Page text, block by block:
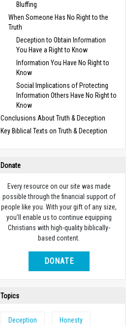
Bluffing
When Someone Has No Right to the
Truth
Deception to Obtain Information
You Have a Right to Know
Information You Have No Right to
Know
Social Implications of Protecting
Information Others Have No Right to
Know
Conclusions About Truth & Deception
Key Biblical Texts on Truth & Deception
Donate
Every resource on our site was made
possible through the financial support of
people like you. With your gift of any size,
you’ll enable us to continue equipping
Christians with high-quality biblically-
based content.
DONATE
Topics
Deception Honesty